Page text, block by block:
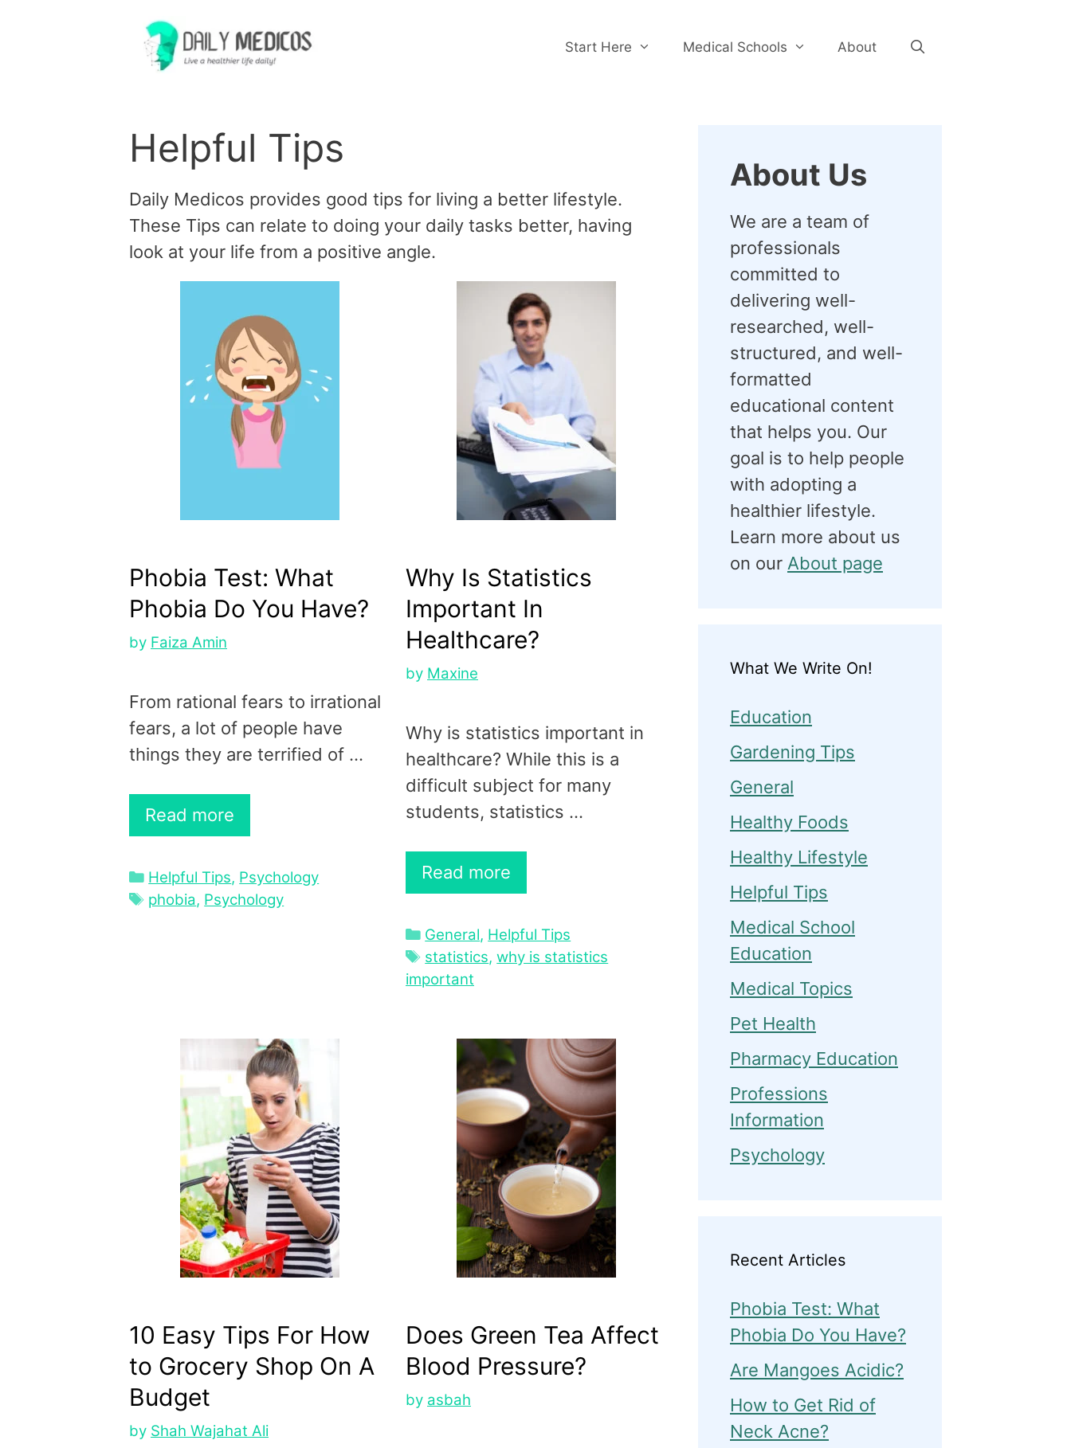
Start Here Medical Schools About
Helpful Tips
Daily Medicos provides good tips for living a better lifestyle.
These Tips can relate to doing your daily tasks better, having
look at your life from a positive angle.
Phobia Test: What
Phobia Do You Have?
by Faiza Amin
From rational fears to irrational
fears, a lot of people have
things they are terrified of …
Read more
Categories
Helpful Tips, Psychology
Tags
phobia, Psychology
Why Is Statistics
Important In
Healthcare?
by Maxine
Why is statistics important in
healthcare? While this is a
difficult subject for many
students, statistics …
Read more
Categories
General, Helpful Tips
Tags
statistics,why is statistics
important
10 Easy Tips For How
to Grocery Shop On A
Budget
by Shah Wajahat Ali
Does Green Tea Affect
Blood Pressure?
by asbah
About Us
We are a team of
professionals
committed to
delivering well-
researched, well-
structured, and well-
formatted
educational content
that helps you. Our
goal is to help people
with adopting a
healthier lifestyle.
Learn more about us
on our About page
What We Write On!
Education
Gardening Tips
General
Healthy Foods
Healthy Lifestyle
Helpful Tips
Medical School
Education
Medical Topics
Pet Health
Pharmacy Education
Professions
Information
Psychology
Recent Articles
Phobia Test: What
Phobia Do You Have?
Are Mangoes Acidic?
How to Get Rid of
Neck Acne?